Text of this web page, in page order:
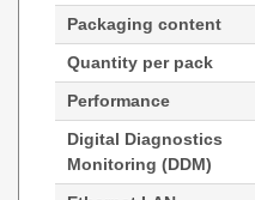
Packaging content
Quantity per pack
Performance
Digital Diagnostics
Monitoring (DDM)